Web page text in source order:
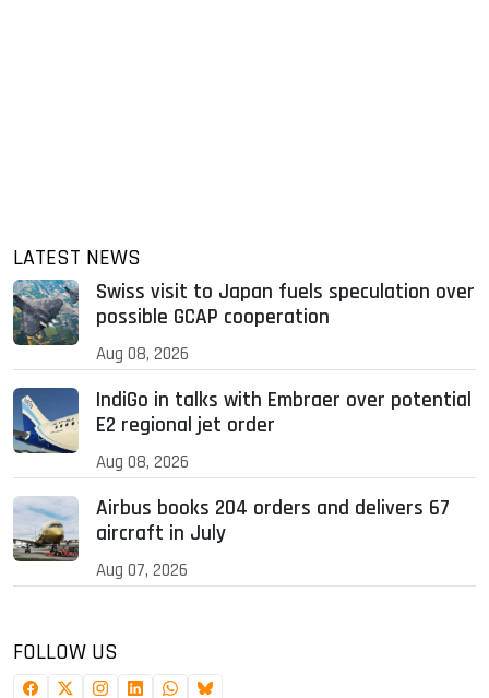
LATEST NEWS
Swiss visit to Japan fuels speculation over
possible GCAP cooperation
Aug 08, 2026
IndiGo in talks with Embraer over potential
E2 regional jet order
Aug 08, 2026
Airbus books 204 orders and delivers 67
aircraft in July
Aug 07, 2026
FOLLOW US